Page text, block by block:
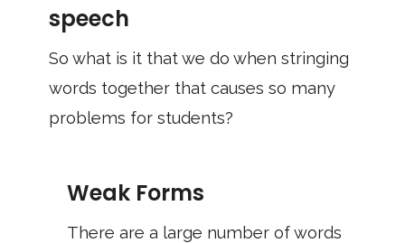
speech
So what is it that we do when stringing
words together that causes so many
problems for students?
Weak Forms
There are a large number of words